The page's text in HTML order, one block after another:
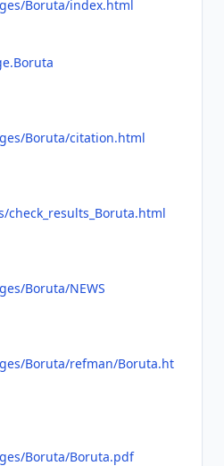
Boruta/index.html
Boruta/citation.html
check_results_Boruta.html
Boruta/NEWS
Boruta/refman/Boruta.ht
Boruta/Boruta.pdf